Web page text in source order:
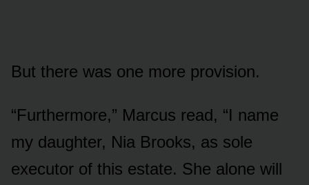
But there was one more provision.
“Furthermore,” Marcus read, “I name
my daughter, Nia Brooks, as sole
executor of this estate. She alone will